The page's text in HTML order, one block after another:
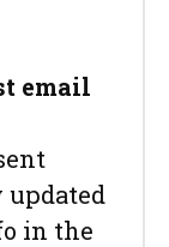
email
updated
in the